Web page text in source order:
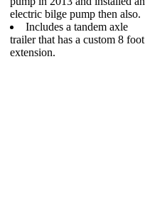
electric bilge pump then also.
Includes a tandem axle
trailer that has a custom 8 foot
extension.